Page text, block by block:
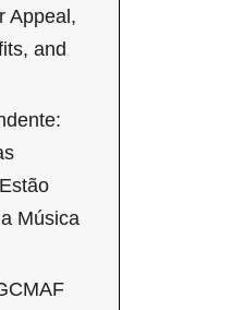
Appeal,
and
Música